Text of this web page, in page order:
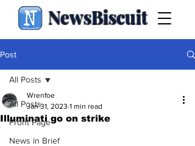
NewsBiscuit
Post
All Posts
Front Page
News in Brief
All Posts
Illuminati go on strike
Wrenfoe
Jan 31, 2023 1 min read